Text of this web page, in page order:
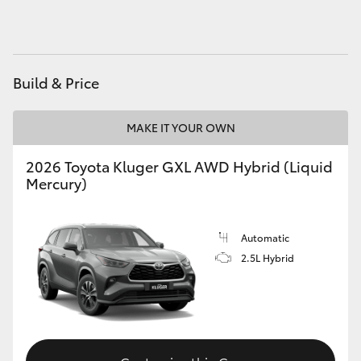
GR & Performance
GR Yaris
GR Corolla
GR Supra
Upcoming
Build & Price
MAKE IT YOUR OWN
2026 Toyota Kluger GXL AWD Hybrid (Liquid
Mercury)
Automatic
2.5L Hybrid